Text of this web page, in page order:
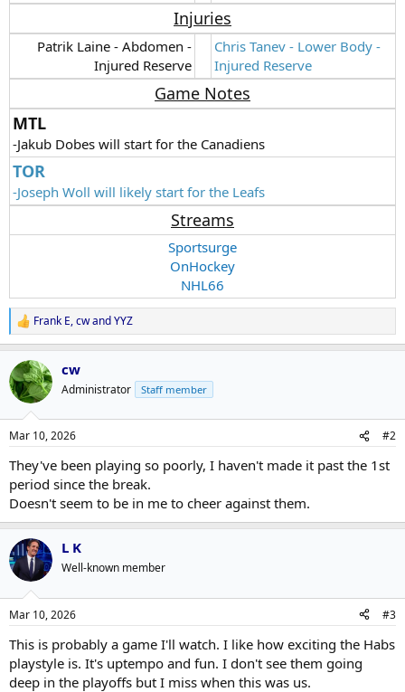
Injuries
Patrik Laine - Abdomen -
Injured Reserve​
Chris Tanev - Lower Body -
Injured Reserve
Game Notes
MTL
-Jakub Dobes will start for the Canadiens
TOR
-Joseph Woll will likely start for the Leafs
Streams
Sportsurge
OnHockey
NHL66
R
e
a
c
t
i
s
Frank E,cwandYYZ
cw
Administrator Staff member
Mar 10, 2026 #2
They've been playing so poorly, I haven't made it past the 1st
period since the break.
Doesn't seem to be in me to cheer against them.
L K
Well-known member
Mar 10, 2026 #3
This is probably a game I'll watch. I like how exciting the Habs
playstyle is. It's uptempo and fun. I don't see them going
deep in the playoffs but I miss when this was us.